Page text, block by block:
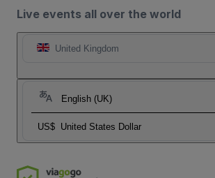
Live events all over the world
United Kingdom
English (UK)
US$ United States Dollar